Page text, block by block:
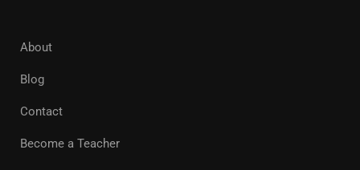
About
Blog
Contact
Become a Teacher